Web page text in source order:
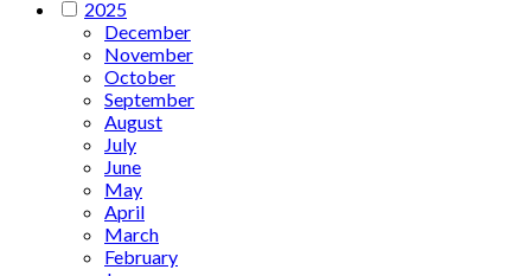
2025
December
November
October
September
August
July
June
May
April
March
February